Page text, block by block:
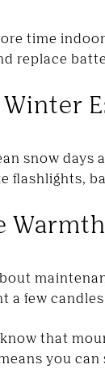
time
replace
snow days
flashlights,
a few
know that
you